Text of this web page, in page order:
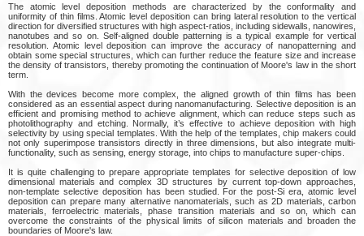
The atomic level deposition methods are characterized by the conformality and
uniformity of thin films. Atomic level deposition can bring lateral resolution to the vertical
direction for diversified structures with high aspect-ratios, including sidewalls, nanowires,
nanotubes and so on. Self-aligned double patterning is a typical example for vertical
resolution. Atomic level deposition can improve the accuracy of nanopatterning and
obtain some special structures, which can further reduce the feature size and increase
the density of transistors, thereby promoting the continuation of Moore's law in the short
term.
With the devices become more complex, the aligned growth of thin films has been
considered as an essential aspect during nanomanufacturing. Selective deposition is an
efficient and promising method to achieve alignment, which can reduce steps such as
photolithography and etching. Normally, it’s effective to achieve deposition with high
selectivity by using special templates. With the help of the templates, chip makers could
not only superimpose transistors directly in three dimensions, but also integrate multi-
functionality, such as sensing, energy storage, into chips to manufacture super-chips.
It is quite challenging to prepare appropriate templates for selective deposition of low
dimensional materials and complex 3D structures by current top-down approaches,
non-template selective deposition has been studied. For the post-Si era, atomic level
deposition can prepare many alternative nanomaterials, such as 2D materials, carbon
materials, ferroelectric materials, phase transition materials and so on, which can
overcome the constraints of the physical limits of silicon materials and broaden the
boundaries of Moore's law.